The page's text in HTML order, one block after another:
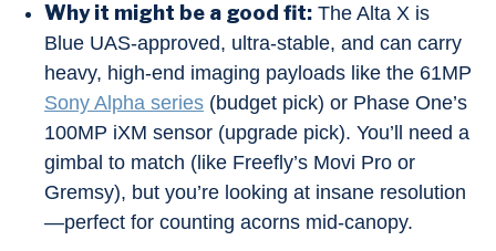
Why it might be a good fit: The Alta X is
Blue UAS-approved, ultra-stable, and can carry
heavy, high-end imaging payloads like the 61MP
Sony Alpha series (budget pick) or Phase One’s
100MP iXM sensor (upgrade pick). You’ll need a
gimbal to match (like Freefly’s Movi Pro or
Gremsy), but you’re looking at insane resolution
—perfect for counting acorns mid-canopy.